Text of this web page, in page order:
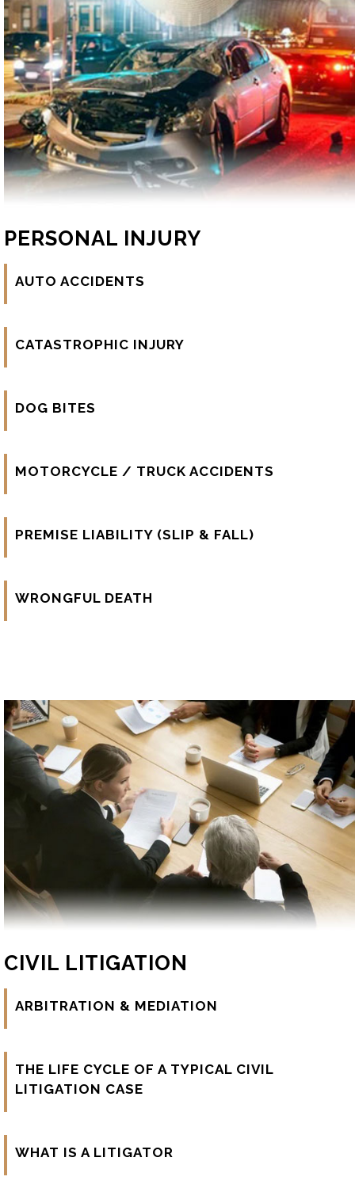
PERSONAL INJURY
AUTO ACCIDENTS
CATASTROPHIC INJURY
DOG BITES
MOTORCYCLE / TRUCK ACCIDENTS
PREMISE LIABILITY (SLIP & FALL)
WRONGFUL DEATH
CIVIL LITIGATION
ARBITRATION & MEDIATION
THE LIFE CYCLE OF A TYPICAL CIVIL
LITIGATION CASE
WHAT IS A LITIGATOR